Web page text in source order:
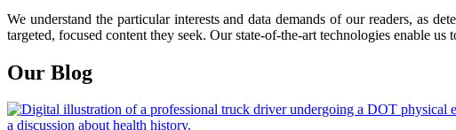
We understand the particular interests and data demands of our readers, as
targeted, focused content they seek. Our state-of-the-art technologies enable
Our Blog